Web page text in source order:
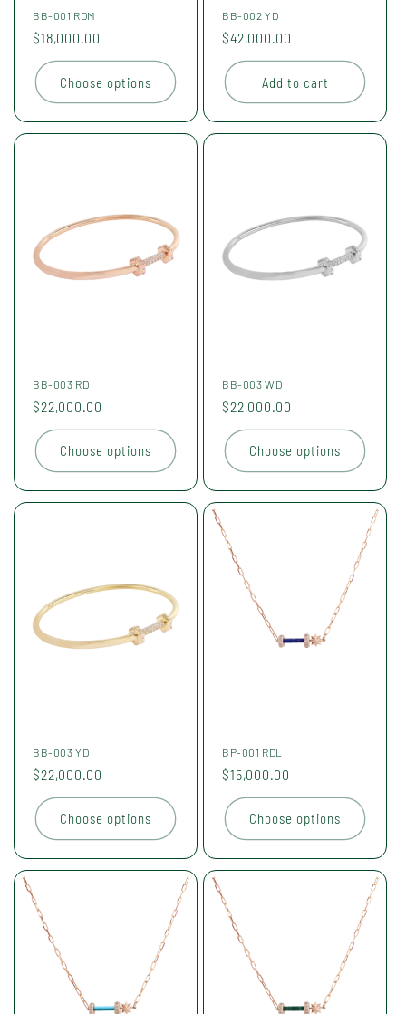
BB-001 RDM
Regular
price
$18,000.00
Choose options
BB-002 YD
Regular
price
$42,000.00
Add to cart
BB-003 RD
Regular
price
$22,000.00
Choose options
BB-003 WD
Regular
price
$22,000.00
Choose options
BB-003 YD
Regular
price
$22,000.00
Choose options
BP-001 RDL
Regular
price
$15,000.00
Choose options